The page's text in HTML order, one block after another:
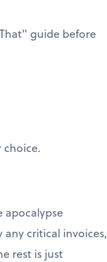
guide before
apocalypse
any critical invoices,
rest is just